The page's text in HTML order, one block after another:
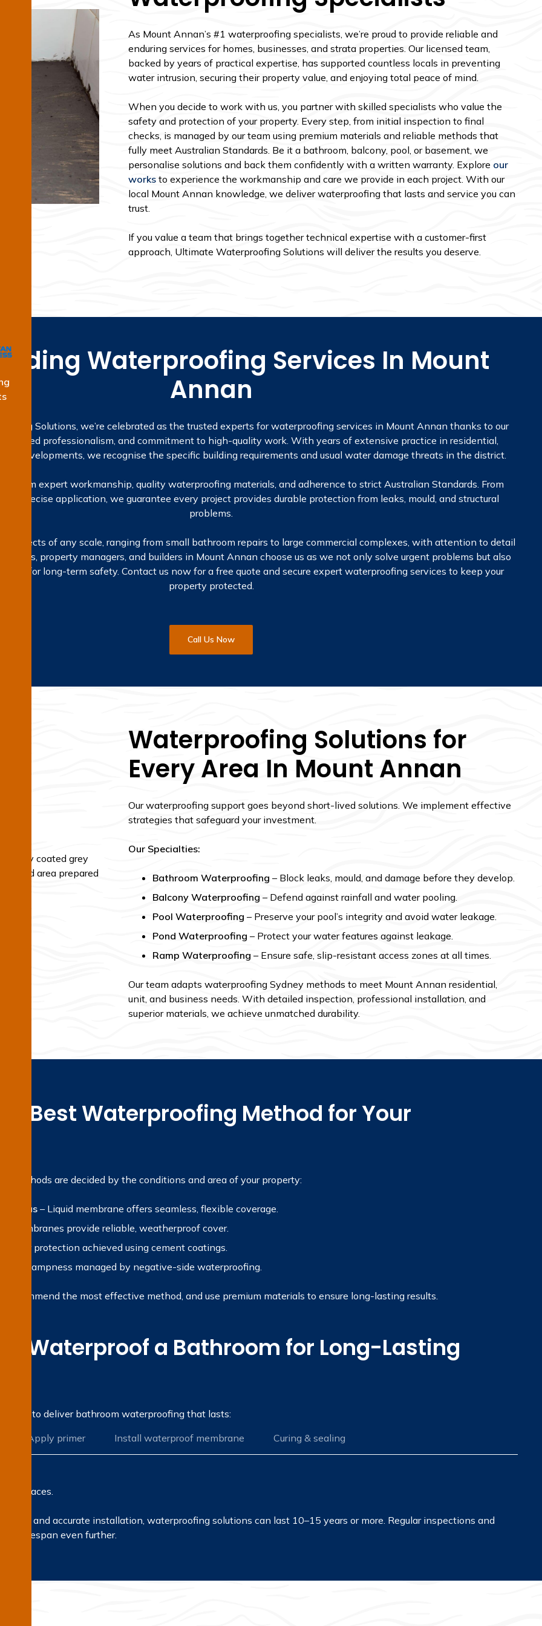
As Mount Annan’s #1 waterproofing specialists, we’re proud to provide reliable and
enduring services for homes, businesses, and strata properties. Our licensed team,
backed by years of practical expertise, has supported countless locals in preventing
water intrusion, securing their property value, and enjoying total peace of mind.
When you decide to work with us, you partner with skilled specialists who value the
safety and protection of your property. Every step, from initial inspection to final
checks, is managed by our team using premium materials and reliable methods that
fully meet Australian Standards. Be it a bathroom, balcony, pool, or basement, we
personalise solutions and back them confidently with a written warranty. Explore our
works to experience the workmanship and care we provide in each project. With our
local Mount Annan knowledge, we deliver waterproofing that lasts and service you can
trust.
If you value a team that brings together technical expertise with a customer-first
approach, Ultimate Waterproofing Solutions will deliver the results you deserve.
Waterproofing Services In Mount
Annan
Solutions, we’re celebrated as the trusted experts for waterproofing services in Mount Annan thanks to our
licensed professionalism, and commitment to high-quality work. With years of extensive practice in residential,
developments, we recognise the specific building requirements and usual water damage threats in the district.
from expert workmanship, quality waterproofing materials, and adherence to strict Australian Standards. From
to precise application, we guarantee every project provides durable protection from leaks, mould, and structural
problems.
projects of any scale, ranging from small bathroom repairs to large commercial complexes, with attention to detail
property managers, and builders in Mount Annan choose us as we not only solve urgent problems but also
for long-term safety. Contact us now for a free quote and secure expert waterproofing services to keep your
property protected.
Call Us Now
Waterproofing Solutions for
Every Area In Mount Annan
Our waterproofing support goes beyond short-lived solutions. We implement effective
strategies that safeguard your investment.
Our Specialties:
Bathroom Waterproofing – Block leaks, mould, and damage before they develop.
Balcony Waterproofing – Defend against rainfall and water pooling.
Pool Waterproofing – Preserve your pool’s integrity and avoid water leakage.
Pond Waterproofing – Protect your water features against leakage.
Ramp Waterproofing – Ensure safe, slip-resistant access zones at all times.
Our team adapts waterproofing Sydney methods to meet Mount Annan residential,
unit, and business needs. With detailed inspection, professional installation, and
superior materials, we achieve unmatched durability.
Best Waterproofing Method for Your
methods are decided by the conditions and area of your property:
areas – Liquid membrane offers seamless, flexible coverage.
membranes provide reliable, weatherproof cover.
– Water protection achieved using cement coatings.
dampness managed by negative-side waterproofing.
recommend the most effective method, and use premium materials to ensure long-lasting results.
Waterproof a Bathroom for Long-Lasting
to deliver bathroom waterproofing that lasts:
Apply primer Install waterproof membrane Curing & sealing
surfaces.
and accurate installation, waterproofing solutions can last 10–15 years or more. Regular inspections and
lifespan even further.